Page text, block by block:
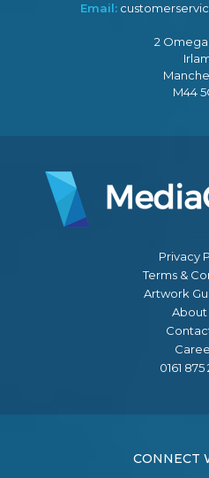
Email:
2
M44
Privacy
Terms &
Artwork
About
0161
CONNECT